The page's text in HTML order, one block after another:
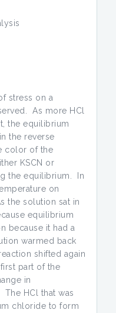
stress on a
As more HCl
the equilibrium
the reverse
color of the
KSCN or
the equilibrium. In
on
the solution sat in
equilibrium
because it had a
warmed back
shifted again
part of the
in
HCl that was
chloride to form